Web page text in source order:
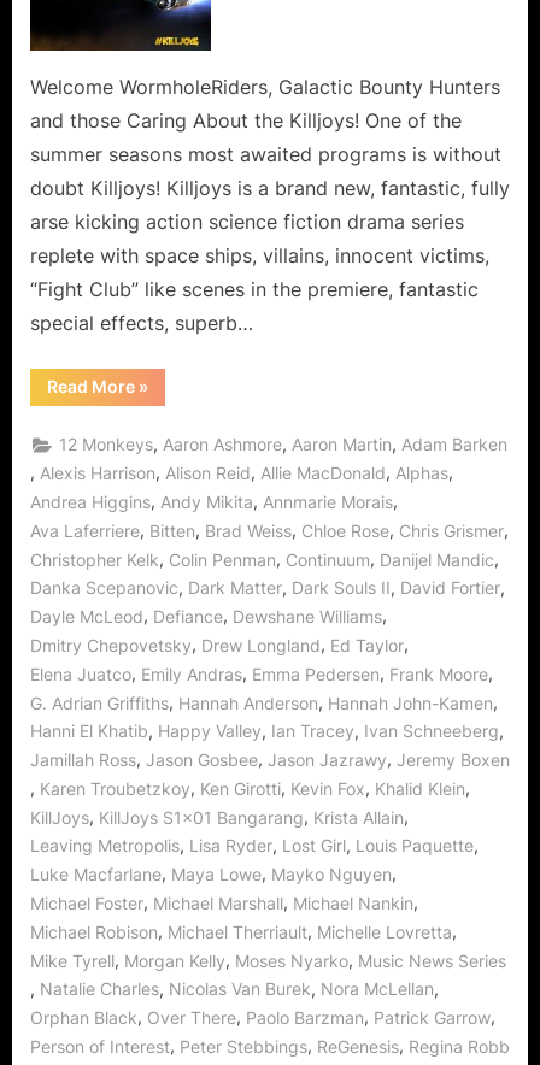
the
Wormhole!
Welcome WormholeRiders, Galactic Bounty Hunters
and those Caring About the Killjoys! One of the
summer seasons most awaited programs is without
doubt Killjoys! Killjoys is a brand new, fantastic, fully
arse kicking action science fiction drama series
replete with space ships, villains, innocent victims,
“Fight Club” like scenes in the premiere, fantastic
special effects, superb…
Read More“Killjoys
Go
Bounty
Hunting
in
the
Wormhole!”
»
12 Monkeys, Aaron Ashmore, Aaron Martin, Adam Barken
, Alexis Harrison, Alison Reid, Allie MacDonald, Alphas,
Andrea Higgins, Andy Mikita, Annmarie Morais,
Ava Laferriere, Bitten, Brad Weiss, Chloe Rose, Chris Grismer,
Christopher Kelk, Colin Penman, Continuum, Danijel Mandic,
Danka Scepanovic, Dark Matter, Dark Souls II, David Fortier,
Dayle McLeod, Defiance, Dewshane Williams,
Dmitry Chepovetsky, Drew Longland, Ed Taylor,
Elena Juatco, Emily Andras, Emma Pedersen, Frank Moore,
G. Adrian Griffiths, Hannah Anderson, Hannah John-Kamen,
Hanni El Khatib, Happy Valley, Ian Tracey, Ivan Schneeberg,
Jamillah Ross, Jason Gosbee, Jason Jazrawy, Jeremy Boxen
, Karen Troubetzkoy, Ken Girotti, Kevin Fox, Khalid Klein,
KillJoys, KillJoys S1x01 Bangarang, Krista Allain,
Leaving Metropolis, Lisa Ryder, Lost Girl, Louis Paquette,
Luke Macfarlane, Maya Lowe, Mayko Nguyen,
Michael Foster, Michael Marshall, Michael Nankin,
Michael Robison, Michael Therriault, Michelle Lovretta,
Mike Tyrell, Morgan Kelly, Moses Nyarko, Music News Series
, Natalie Charles, Nicolas Van Burek, Nora McLellan,
Orphan Black, Over There, Paolo Barzman, Patrick Garrow,
Person of Interest, Peter Stebbings, ReGenesis, Regina Robb